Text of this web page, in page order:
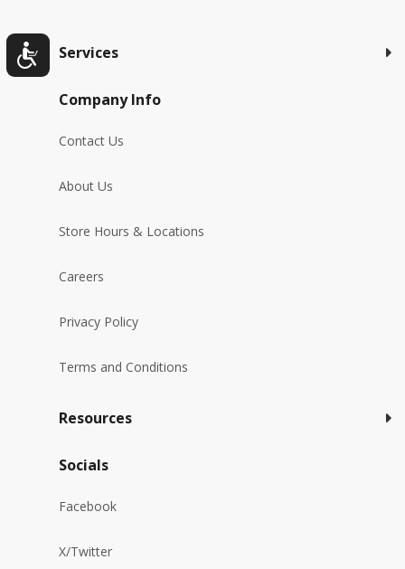
Services
Company Info
Contact Us
About Us
Store Hours & Locations
Careers
Privacy Policy
Terms and Conditions
Resources
Socials
Facebook
X/Twitter